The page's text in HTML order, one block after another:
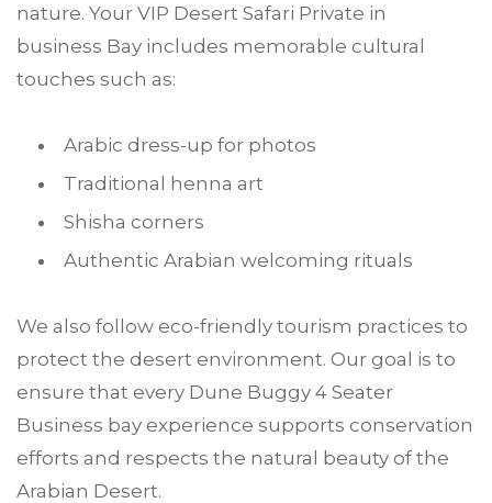
nature. Your VIP Desert Safari Private in
business Bay includes memorable cultural
touches such as:
Arabic dress-up for photos
Traditional henna art
Shisha corners
Authentic Arabian welcoming rituals
We also follow eco-friendly tourism practices to
protect the desert environment. Our goal is to
ensure that every Dune Buggy 4 Seater
Business bay experience supports conservation
efforts and respects the natural beauty of the
Arabian Desert.